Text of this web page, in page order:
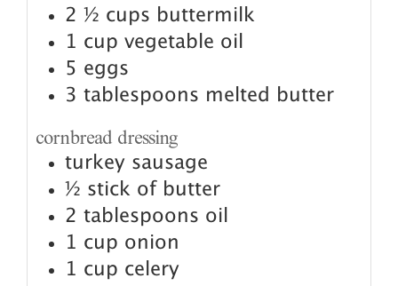
2 ½ cups buttermilk
1 cup vegetable oil
5 eggs
3 tablespoons melted butter
cornbread dressing
turkey sausage
½ stick of butter
2 tablespoons oil
1 cup onion
1 cup celery